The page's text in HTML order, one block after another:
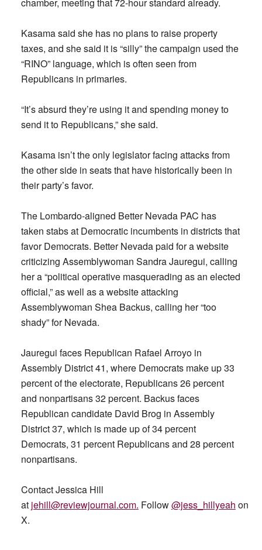
Kasama said she has no plans to raise property
taxes, and she said it is “silly” the campaign used the
“RINO” language, which is often seen from
Republicans in primaries.
“It’s absurd they’re using it and spending money to
send it to Republicans,” she said.
Kasama isn’t the only legislator facing attacks from
the other side in seats that have historically been in
their party’s favor.
The Lombardo-aligned Better Nevada PAC has
taken stabs at Democratic incumbents in districts that
favor Democrats. Better Nevada paid for a website
criticizing Assemblywoman Sandra Jauregui, calling
her a “political operative masquerading as an elected
official,” as well as a website attacking
Assemblywoman Shea Backus, calling her “too
shady” for Nevada.
Jauregui faces Republican Rafael Arroyo in
Assembly District 41, where Democrats make up 33
percent of the electorate, Republicans 26 percent
and nonpartisans 32 percent. Backus faces
Republican candidate David Brog in Assembly
District 37, which is made up of 34 percent
Democrats, 31 percent Republicans and 28 percent
nonpartisans.
Contact Jessica Hill
at jehill@reviewjournal.com. Follow@jess_hillyeah on
X.